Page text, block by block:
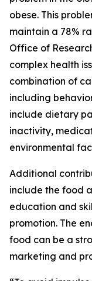
obese. This
maintain a 78%
Office of
complex health
combination of
including
include dietary
inactivity,
environmental
Additional
include the food
education and
promotion. The
food can be a
marketing and